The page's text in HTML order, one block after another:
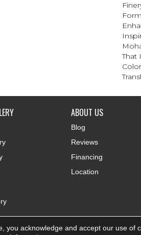
That
ABOUT US
Blog
Reviews
Financing
Location
you acknowledge and accept our use of